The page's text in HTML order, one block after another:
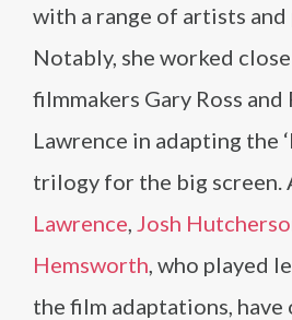
with a range of artists
Notably, she worked
filmmakers Gary Ross and
Lawrence in adapting the
trilogy for the big screen.
Lawrence, Josh
Hemsworth, who played
the film adaptations, have